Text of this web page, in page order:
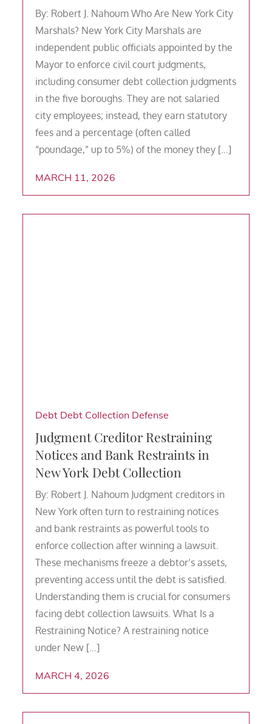
By: Robert J. Nahoum Who Are New York City
Marshals? New York City Marshals are
independent public officials appointed by the
Mayor to enforce civil court judgments,
including consumer debt collection judgments
in the five boroughs. They are not salaried
city employees; instead, they earn statutory
fees and a percentage (often called
“poundage,” up to 5%) of the money they […]
MARCH 11, 2026
Debt Debt Collection Defense
Judgment Creditor Restraining
Notices and Bank Restraints in
New York Debt Collection
By: Robert J. Nahoum Judgment creditors in
New York often turn to restraining notices
and bank restraints as powerful tools to
enforce collection after winning a lawsuit.
These mechanisms freeze a debtor’s assets,
preventing access until the debt is satisfied.
Understanding them is crucial for consumers
facing debt collection lawsuits. What Is a
Restraining Notice? A restraining notice
under New […]
MARCH 4, 2026